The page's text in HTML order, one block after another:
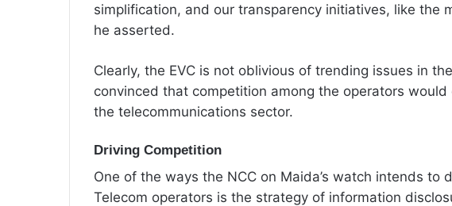
simplification, and our transparency initiatives, like the
he asserted.
‎Clearly, the EVC is not oblivious of trending issues in
convinced that competition among the operators
the telecommunications sector.
Driving Competition
‎One of the ways the NCC on Maida’s watch intends to
Telecom operators is the strategy of information